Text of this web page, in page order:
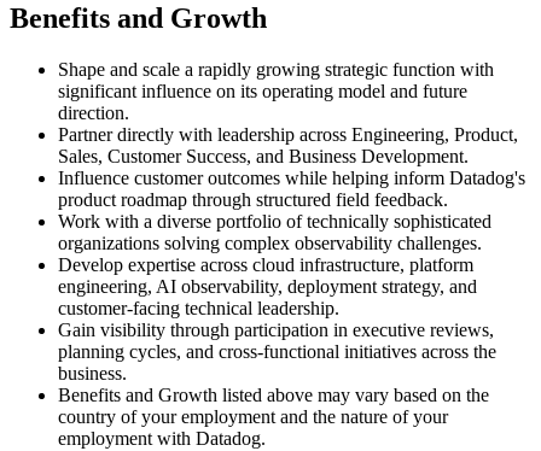
Benefits and Growth
Shape and scale a rapidly growing strategic function with
significant influence on its operating model and future
direction.
Partner directly with leadership across Engineering, Product,
Sales, Customer Success, and Business Development.
Influence customer outcomes while helping inform Datadog's
product roadmap through structured field feedback.
Work with a diverse portfolio of technically sophisticated
organizations solving complex observability challenges.
Develop expertise across cloud infrastructure, platform
engineering, AI observability, deployment strategy, and
customer-facing technical leadership.
Gain visibility through participation in executive reviews,
planning cycles, and cross-functional initiatives across the
business.
Benefits and Growth listed above may vary based on the
country of your employment and the nature of your
employment with Datadog.